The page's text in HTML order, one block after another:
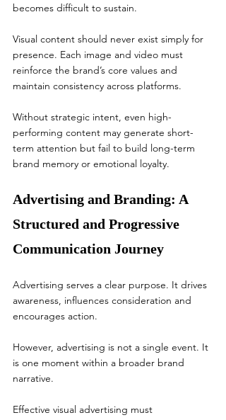
becomes difficult to sustain.
Visual content should never exist simply for
presence. Each image and video must
reinforce the brand’s core values and
maintain consistency across platforms.
Without strategic intent, even high-
performing content may generate short-
term attention but fail to build long-term
brand memory or emotional loyalty.
Advertising and Branding: A
Structured and Progressive
Communication Journey
Advertising serves a clear purpose. It drives
awareness, influences consideration and
encourages action.
However, advertising is not a single event. It
is one moment within a broader brand
narrative.
Effective visual advertising must